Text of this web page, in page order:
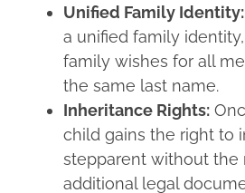
Unified Family Identity:
a unified family
family wishes for all
the same last name.
Inheritance Rights:
child gains the right to
stepparent without the
additional legal